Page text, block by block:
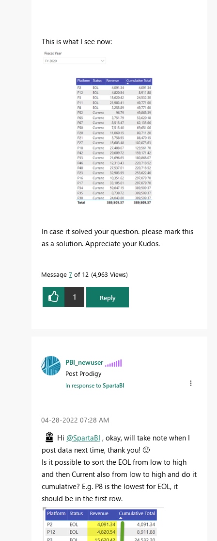
This is what I see now:
In case it solved your question. please mark this
as a solution. Appreciate your Kudos.
Message 7 of 12 4,963 Views
1 Reply
PBI_newuser
Post Prodigy
In response toSpartaBI
‎04-28-2022 07:28 AM
Hi @SpartaBI , okay, will take note when I
post data next time, thank you! 🙂
Is it possible to sort the EOL from low to high
and then Current also from low to high and do it
cumulative? E.g. P8 is the lowest for EOL, it
should be in the first row.